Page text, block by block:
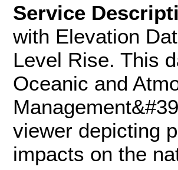
Service
with Elevation
Level Rise. This
Oceanic and
viewer depicting
impacts on the